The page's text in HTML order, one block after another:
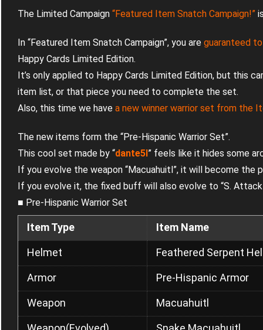
The Limited Campaign “Featured Item Snatch Campaign!”
In “Featured Item Snatch Campaign”, you are guaranteed
Happy Cards Limited Edition.
It’s only applied to Happy Cards Limited Edition, but this
item list, or that piece you need to complete the set.
Also, this time we have a new winner warrior set from the
The new items form the “Pre-Hispanic Warrior Set”.
This cool set made by “dante5I” feels like it hides some
If you evolve the weapon “Macuahuitl”, it will become the
If you evolve it, the fixed buff will also evolve to “S.
■ Pre-Hispanic Warrior Set
Item Type Item Name
Helmet Feathered Serpent
Armor Pre-Hispanic Armor
Weapon Macuahuitl